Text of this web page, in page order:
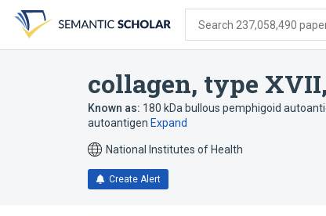
search
form
content
account
menu
Search 237,058,490
collagen, type
Known as: 180 kDa bullous pemphigoid
autoantigen Expand
National Institutes of Health
Create Alert